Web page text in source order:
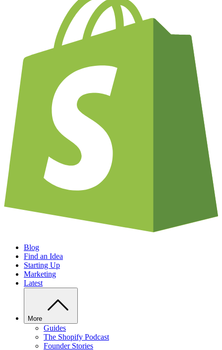
Blog
Find an Idea
Starting Up
Marketing
Latest
More
Guides
The Shopify Podcast
Founder Stories